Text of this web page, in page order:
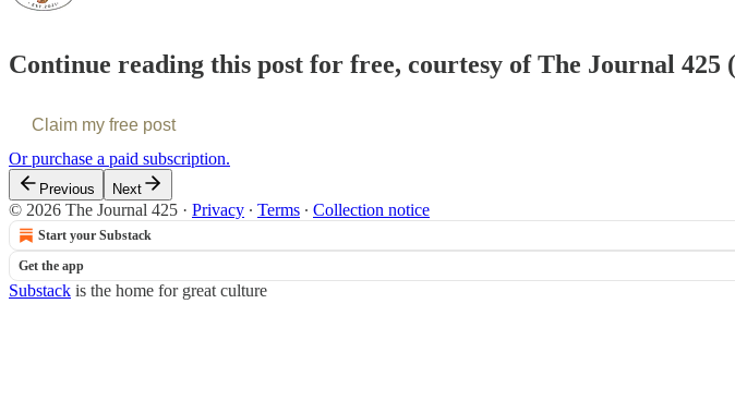
Continue reading this post for free, courtesy of The Journal 425
Claim my free post
Or purchase a paid subscription.
Previous Next
© 2026 The Journal 425 · Privacy ∙ Terms ∙ Collection notice
Start your Substack
Get the app
Substack is the home for great culture